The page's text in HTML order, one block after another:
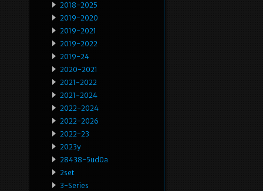
2018-2025
2019-2020
2019-2021
2019-2022
2019-24
2020-2021
2021-2022
2021-2024
2022-2024
2022-2026
2022-23
2023y
28438-5ud0a
2set
3-Series